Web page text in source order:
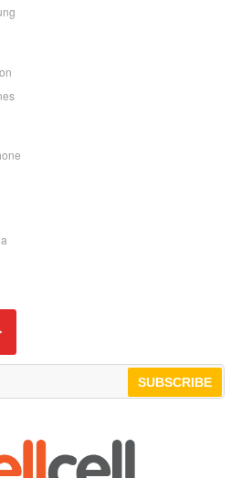
SUBSCRIBE